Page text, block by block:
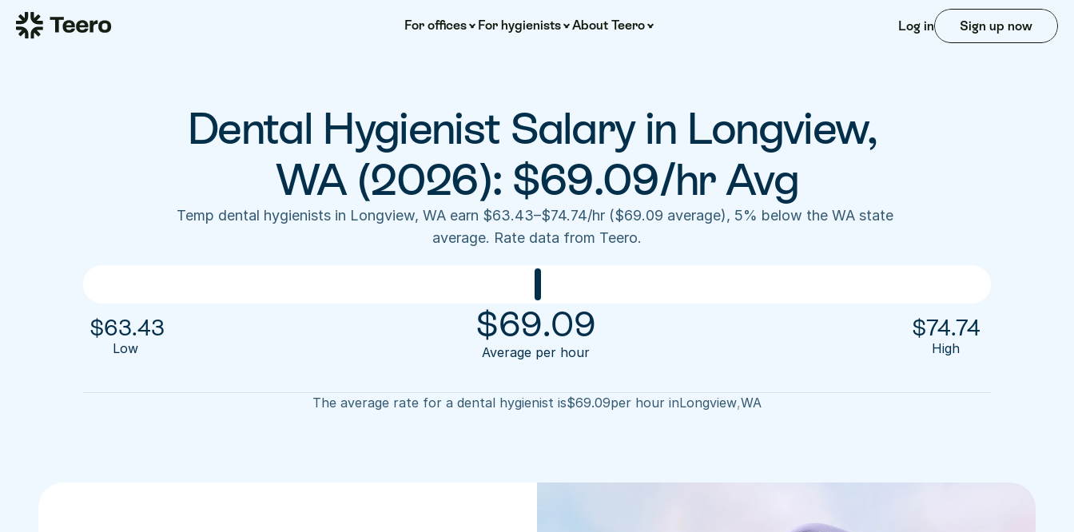
For offices For hygienists About Teero Log in Sign up now
Dental Hygienist Salary in Longview,
WA (2026): $69.09/hr Avg
Temp dental hygienists in Longview, WA earn $63.43–$74.74/hr ($69.09 average), 5% below the WA state
average. Rate data from Teero.
$63.43
Low
$69.09
Average per hour
$74.74
High
The average rate for a dental hygienist is$69.09per hour inLongview,WA